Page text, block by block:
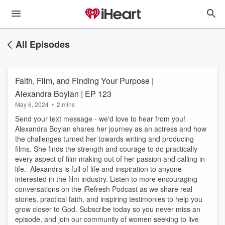
All Episodes
Faith, Film, and Finding Your Purpose |
Alexandra Boylan | EP 123
May 6, 2024 • 2 mins
Send your text message - we'd love to hear from you!
Alexandra Boylan shares her journey as an actress and how
the challenges turned her towards writing and producing
films. She finds the strength and courage to do practically
every aspect of film making out of her passion and calling in
life. Alexandra is full of life and inspiration to anyone
interested in the film industry. Listen to more encouraging
conversations on the iRefresh Podcast as we share real
stories, practical faith, and inspiring testimonies to help you
grow closer to God. Subscribe today so you never miss an
episode, and join our community of women seeking to live